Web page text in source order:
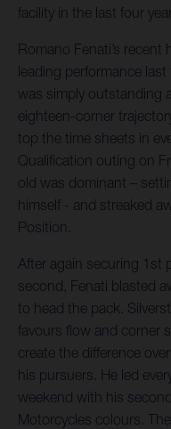
facility in the last four
Romano Fenati’s
leading performance
was simply outstanding
eighteen-corner
top the time sheets in
Qualification outing on
old was dominant –
himself - and streaked
Position.
After again securing 1st
second, Fenati blasted
to head the pack.
favours flow and corner
create the difference
his pursuers. He led
weekend with his
Motorcycles colours.